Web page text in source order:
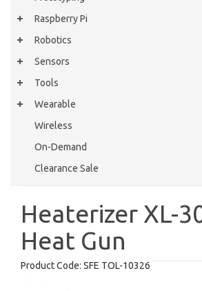
Raspberry Pi
Robotics
Sensors
Tools
Wearable
Wireless
On-Demand
Clearance Sale
Heaterizer XL-
Heat Gun
Product Code: SFE TOL-10326